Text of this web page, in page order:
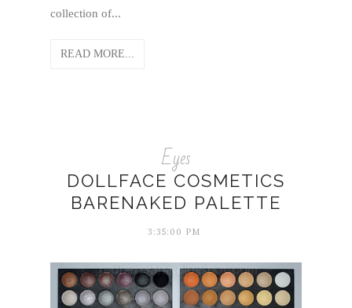
collection of...
READ MORE...
Eyes
DOLLFACE COSMETICS
BARENAKED PALETTE
3:35:00 PM